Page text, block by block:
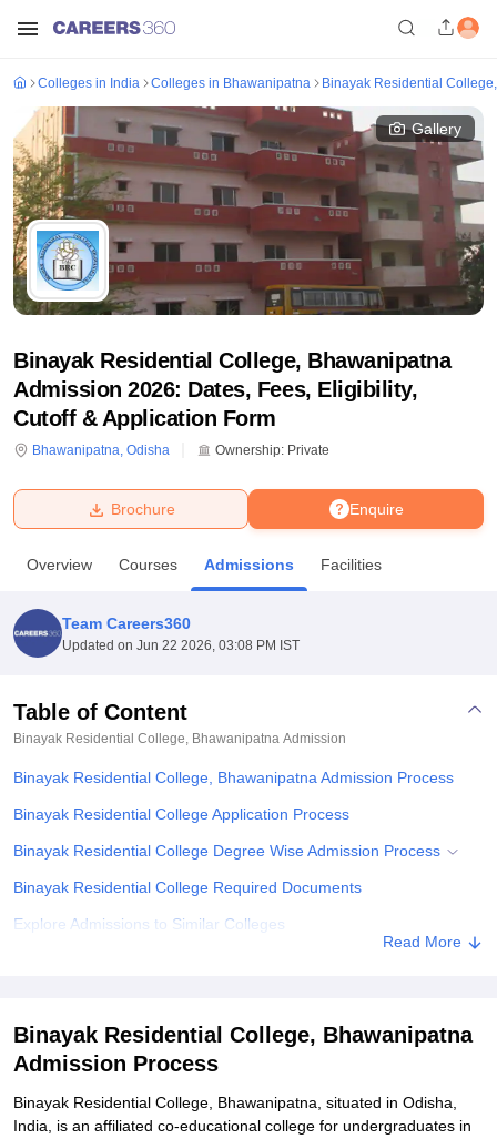
Bhopal
UPES DehradunAmity University Noida
Agricultural University, Anand
College Of Nursing, MumbaiICT MumbaiASMSOC Mumbai
Centre, KolkataGuru Nanak Institute Of Hotel Management, Kolkata
SciencesCompetitionPharmacyAnimation and Design
ReviewsAmrita Vishwa Vidyapeetham Reviews IBS Hyderabad
Colleges in India Colleges in Bhawanipatna Binayak Residential
Gallery
Binayak Residential College, Bhawanipatna
Admission 2026: Dates, Fees, Eligibility,
Cutoff & Application Form
Bhawanipatna, Odisha Ownership: Private
Enquire
Brochure
Overview Courses Admissions Facilities
Team Careers360
Updated on Jun 22 2026, 03:08 PM IST
Table of Content
Binayak Residential College, Bhawanipatna Admission
Binayak Residential College, Bhawanipatna Admission Process
Binayak Residential College Application Process
Binayak Residential College Degree Wise Admission Process
Binayak Residential College Required Documents
Explore Admissions to Similar Colleges
Read More
Binayak Residential College, Bhawanipatna
Admission Process
Binayak Residential College, Bhawanipatna, situated in Odisha,
India, is an affiliated co-educational college for undergraduates in